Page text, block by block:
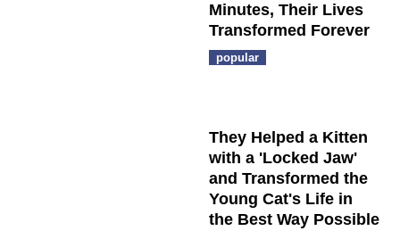
Minutes, Their Lives
Transformed Forever
popular
They Helped a Kitten
with a 'Locked Jaw'
and Transformed the
Young Cat's Life in
the Best Way Possible